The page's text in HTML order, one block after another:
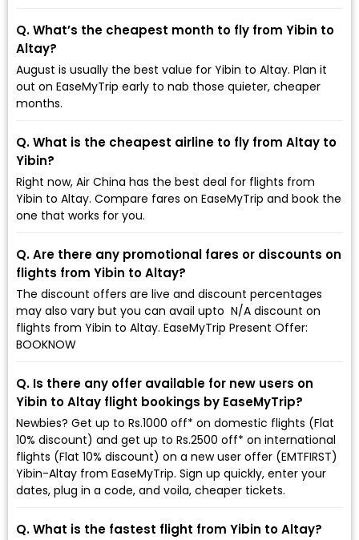
Q. What’s the cheapest month to fly from Yibin to
Altay?
August is usually the best value for Yibin to Altay. Plan it
out on EaseMyTrip early to nab those quieter, cheaper
months.
Q. What is the cheapest airline to fly from Altay to
Yibin?
Right now, Air China has the best deal for flights from
Yibin to Altay. Compare fares on EaseMyTrip and book the
one that works for you.
Q. Are there any promotional fares or discounts on
flights from Yibin to Altay?
The discount offers are live and discount percentages
may also vary but you can avail upto ₹ N/A discount on
flights from Yibin to Altay. EaseMyTrip Present Offer:
BOOKNOW
Q. Is there any offer available for new users on
Yibin to Altay flight bookings by EaseMyTrip?
Newbies? Get up to Rs.1000 off* on domestic flights (Flat
10% discount) and get up to Rs.2500 off* on international
flights (Flat 10% discount) on a new user offer (EMTFIRST)
Yibin-Altay from EaseMyTrip. Sign up quickly, enter your
dates, plug in a code, and voila, cheaper tickets.
Q. What is the fastest flight from Yibin to Altay?